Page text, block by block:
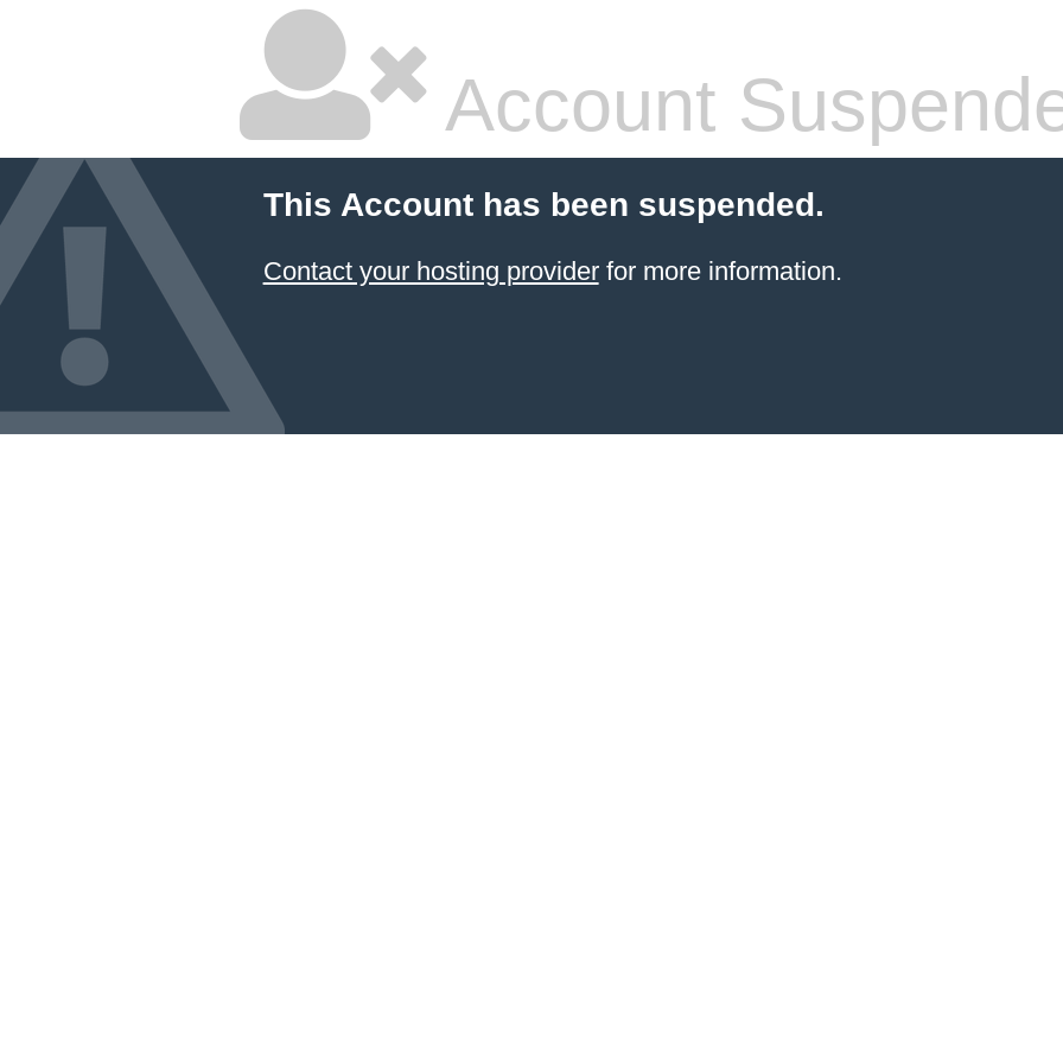
Account
This Account has been suspended.
Contact your hosting providerfor more information.